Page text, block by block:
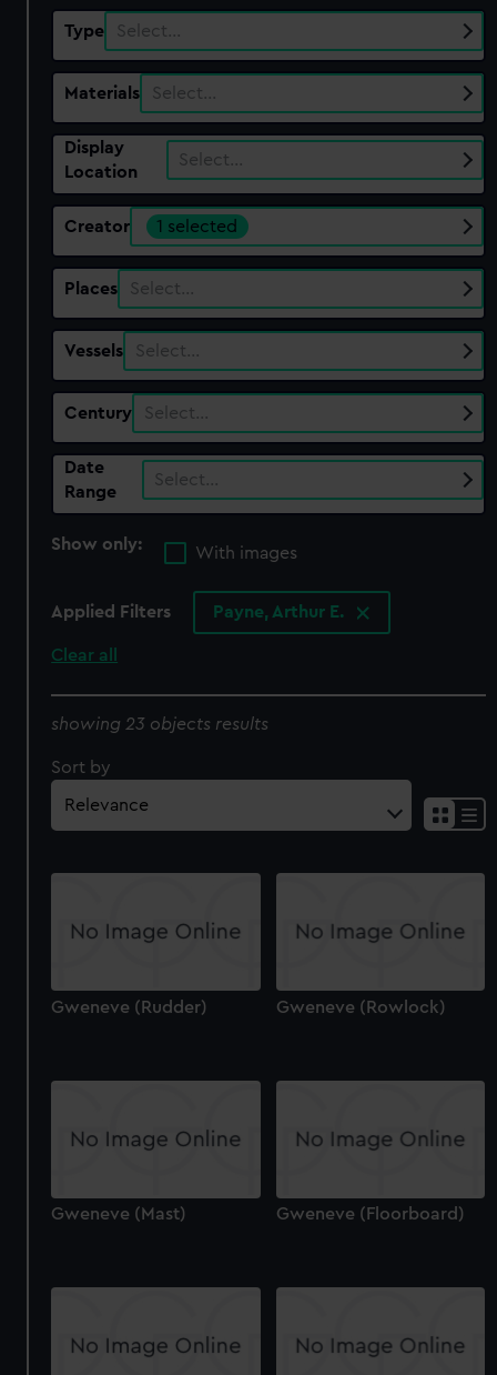
Type Select…
Materials Select…
Display
Location
Select…
Creator 1 selected
Places Select…
Vessels Select…
Century Select…
Date
Range
Select…
Show only:
With images
Applied Filters Payne, Arthur E.
Clear all
showing 23 objects results
Sort by
Gweneve (Rudder) Gweneve (Rowlock)
Gweneve (Mast) Gweneve (Floorboard)